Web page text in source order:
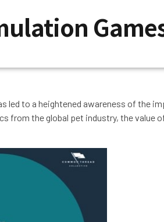
led to a heightened awareness of
the global pet industry, the value